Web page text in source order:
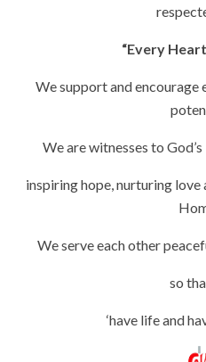
“Every
We support and encourage
We are witnesses to
inspiring hope, nurturing
We serve each other
so
‘have life and